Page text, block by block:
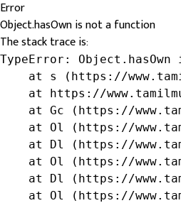
Error
Object.hasOwn is not a function
The stack trace is:
TypeError:
at s (https://
at https://
at Gc (https://
at Ol (https://
at Dl (https://
at Ol (https://
at Dl (https://
at Ol (https://